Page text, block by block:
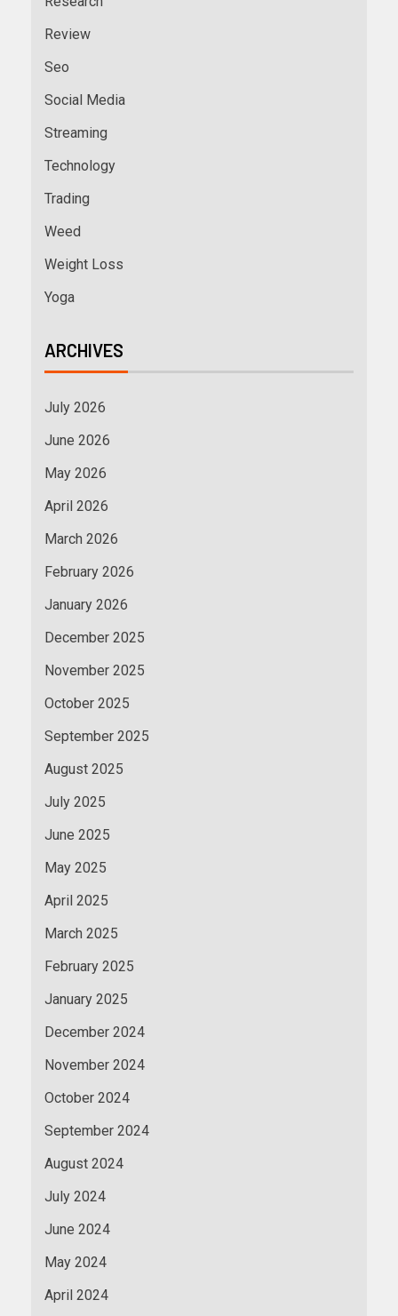
Review
Seo
Social Media
Streaming
Technology
Trading
Weed
Weight Loss
Yoga
ARCHIVES
July 2026
June 2026
May 2026
April 2026
March 2026
February 2026
January 2026
December 2025
November 2025
October 2025
September 2025
August 2025
July 2025
June 2025
May 2025
April 2025
March 2025
February 2025
January 2025
December 2024
November 2024
October 2024
September 2024
August 2024
July 2024
June 2024
May 2024
April 2024